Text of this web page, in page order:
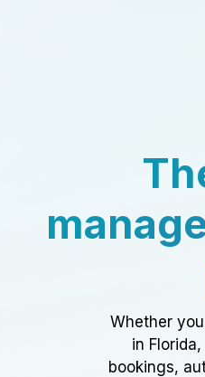
Whether
in
bookings,